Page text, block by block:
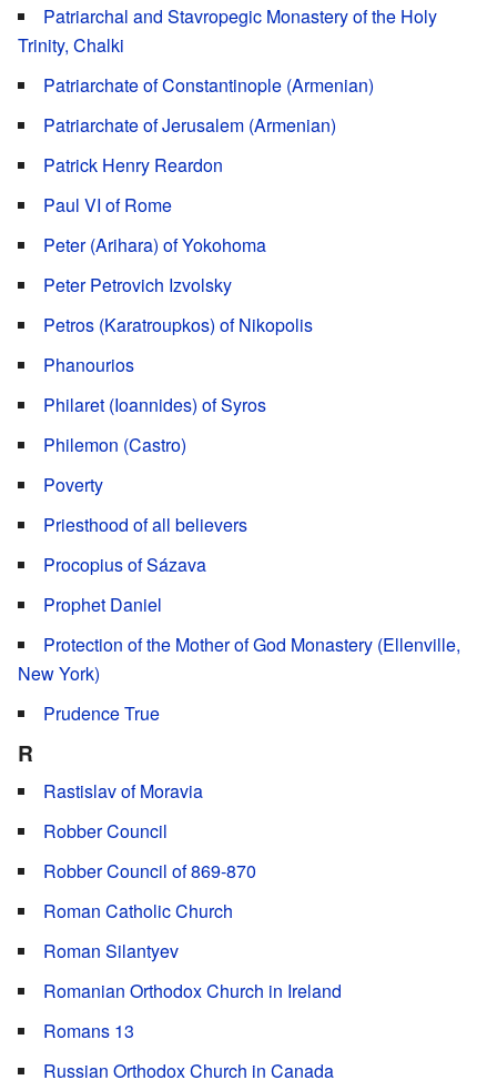
Patriarchal and Stavropegic Monastery of the Holy
Trinity, Chalki
Patriarchate of Constantinople (Armenian)
Patriarchate of Jerusalem (Armenian)
Patrick Henry Reardon
Paul VI of Rome
Peter (Arihara) of Yokohoma
Peter Petrovich Izvolsky
Petros (Karatroupkos) of Nikopolis
Phanourios
Philaret (Ioannides) of Syros
Philemon (Castro)
Poverty
Priesthood of all believers
Procopius of Sázava
Prophet Daniel
Protection of the Mother of God Monastery (Ellenville,
New York)
Prudence True
R
Rastislav of Moravia
Robber Council
Robber Council of 869-870
Roman Catholic Church
Roman Silantyev
Romanian Orthodox Church in Ireland
Romans 13
Russian Orthodox Church in Canada